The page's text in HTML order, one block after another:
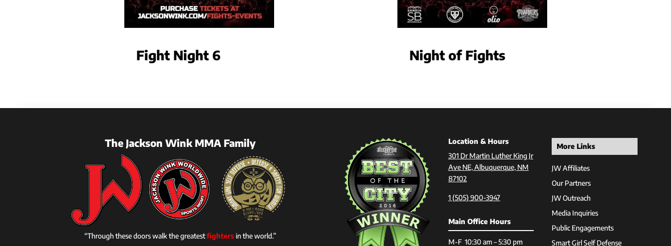
Fight Night 6 Night of Fights
The Jackson Wink MMA Family
“Through these doors walk the greatestfightersin the world.”
Location & Hours
301 Dr Martin Luther King Jr
Ave NE, Albuquerque, NM
87102
1 (505) 900-3947
Main Office Hours
M-F 10:30 am – 5:30 pm
More Links
JW Affiliates
Our Partners
JW Outreach
Media Inquiries
Public Engagements
Smart Girl Self Defense